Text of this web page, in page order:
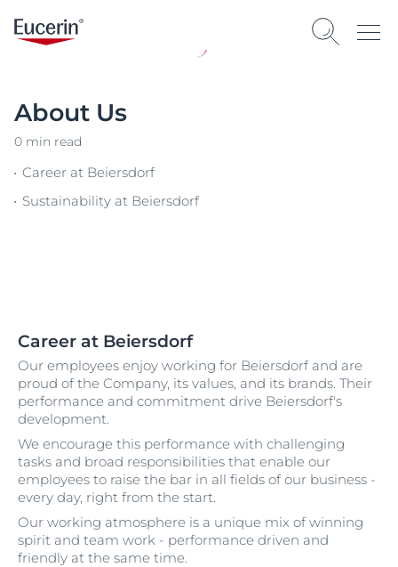
About Us
0 min read
Career at Beiersdorf
Sustainability at Beiersdorf
Career at Beiersdorf
Our employees enjoy working for Beiersdorf and are
proud of the Company, its values, and its brands. Their
performance and commitment drive Beiersdorf's
development.
We encourage this performance with challenging
tasks and broad responsibilities that enable our
employees to raise the bar in all fields of our business -
every day, right from the start.
Our working atmosphere is a unique mix of winning
spirit and team work - performance driven and
friendly at the same time.